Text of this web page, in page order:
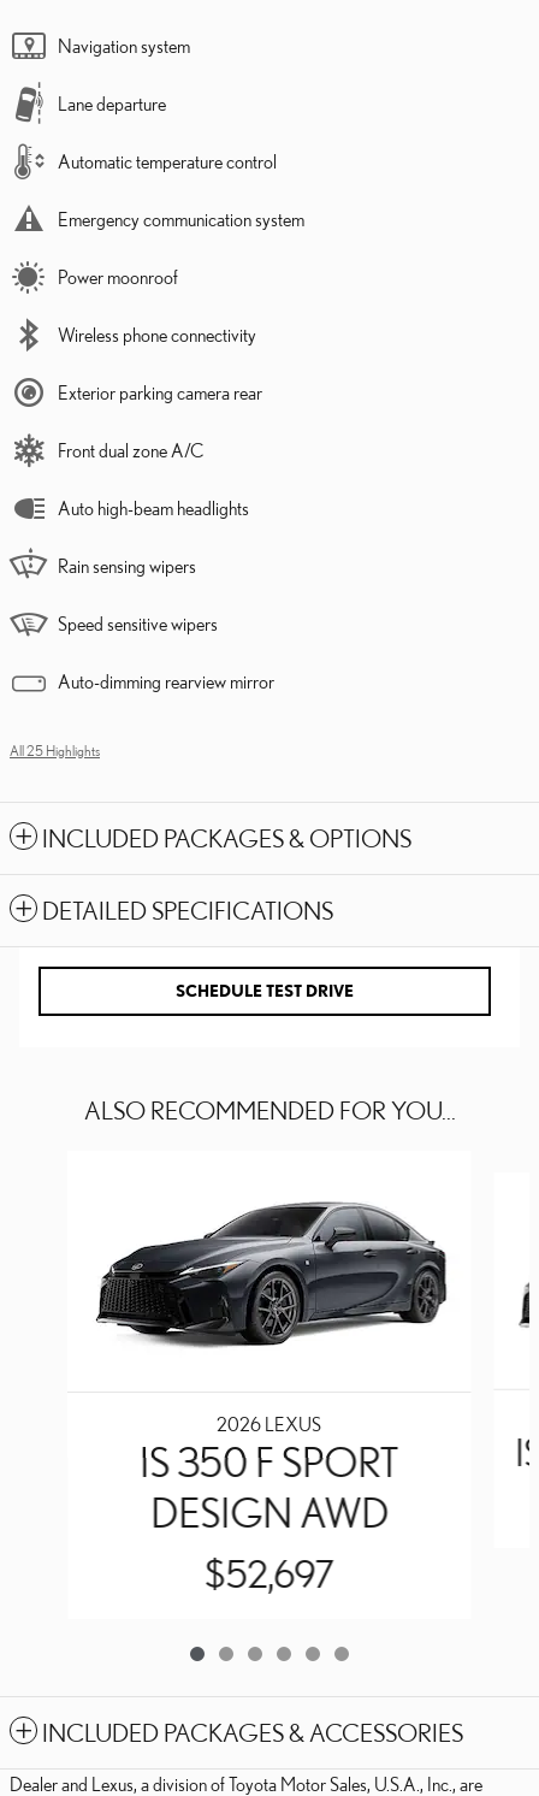
Navigation system
Lane departure
Automatic temperature control
Emergency communication system
Power moonroof
Wireless phone connectivity
Exterior parking camera rear
Front dual zone A/C
Auto high-beam headlights
Rain sensing wipers
Speed sensitive wipers
Auto-dimming rearview mirror
All 25 Highlights
INCLUDED PACKAGES & OPTIONS
DETAILED SPECIFICATIONS
SCHEDULE TEST DRIVE
ALSO RECOMMENDED FOR YOU...
2026 LEXUS
IS 350 F SPORT
DESIGN AWD
$52,697
INCLUDED PACKAGES & ACCESSORIES
Dealer and Lexus, a division of Toyota Motor Sales, U.S.A., Inc., are